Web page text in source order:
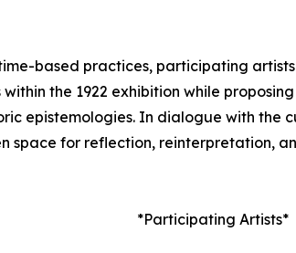
based practices, participating
the 1922 exhibition while
epistemologies. In dialogue with the
space for reflection, reinterpretation,
*Participating Artists*